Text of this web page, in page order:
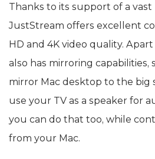
Thanks to its support of a vast
JustStream offers excellent
HD and 4K video quality.
also has mirroring capabilities,
mirror Mac desktop to the big
use your TV as a speaker for
you can do that too, while
from your Mac.